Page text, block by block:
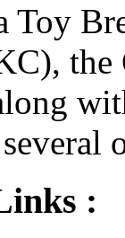
Toy
the
: